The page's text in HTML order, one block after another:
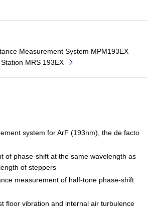
Measurement System MPM193EX
MRS 193EX
system for ArF (193nm), the de facto
of phase-shift at the same wavelength as
of steppers
measurement of half-tone phase-shift
floor vibration and internal air turbulence